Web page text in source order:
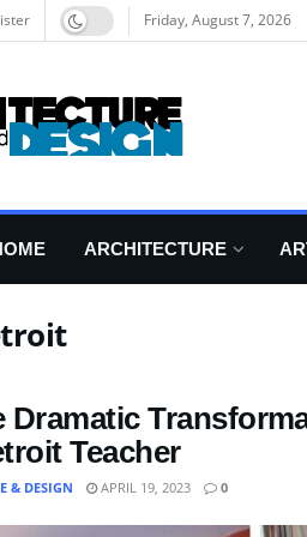
Friday, August 7, 2026
ARCHITECTURE
Dramatic
Teacher
& DESIGN APRIL 19, 2023 0